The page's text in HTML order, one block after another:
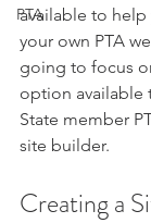
PTA
available to
your own PTA
going to focus
option available
State member
site builder.
Creating a